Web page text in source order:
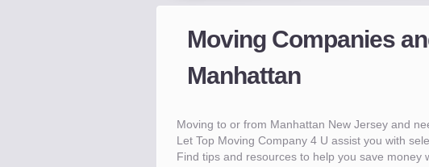
It's not
Do your
We are
Moving Companies
Manhattan
Moving to or from Manhattan New Jersey and
Let Top Moving Company 4 U assist you with
Find tips and resources to help you save money